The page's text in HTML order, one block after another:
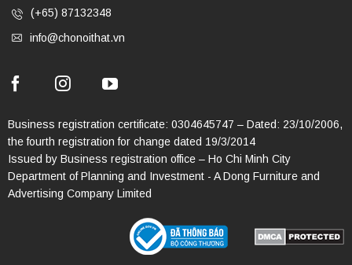
(+65) 87132348
info@chonoithat.vn
Business registration certificate: 0304645747 – Dated: 23/10/2006,
the fourth registration for change dated 19/3/2014
Issued by Business registration office – Ho Chi Minh City
Department of Planning and Investment - A Dong Furniture and
Advertising Company Limited